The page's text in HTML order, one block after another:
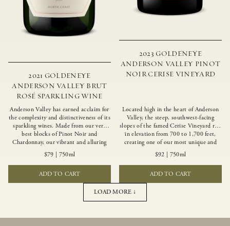
2021 GOLDENEYE
ANDERSON VALLEY BRUT
ROSÉ SPARKLING WINE
Anderson Valley has earned acclaim for
the complexity and distinctiveness of its
sparkling wines. Made from our very
best blocks of Pinot Noir and
Chardonnay, our vibrant and alluring
Goldeneye Brut Rosé captures the rich
diversity of our estate program, offering
vivid layers of blood orange, honeydew
and hazelnut flavors.
$79 750ml
ADD TO CART
2023 GOLDENEYE
ANDERSON VALLEY PINOT
NOIR CERISE VINEYARD
Located high in the heart of Anderson
Valley, the steep, southwest-facing
slopes of the famed Cerise Vineyard rise
in elevation from 700 to 1,700 feet,
creating one of our most unique and
intriguing vineyards. Echoing the
untamed, rustic beauty of the site,
Cerise produces a singular expression of
Pinot Noir with a robust structure,
vibrant layers of lush red fruit, and
savory dried herb, earth and meat
$92 750ml
ADD TO CART
LOAD MORE ↓